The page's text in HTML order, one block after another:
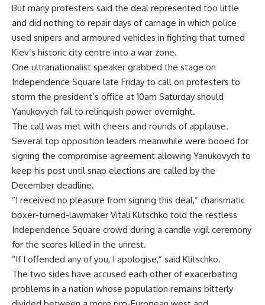
But many protesters said the deal represented too little
and did nothing to repair days of carnage in which police
used snipers and armoured vehicles in fighting that turned
Kiev’s historic city centre into a war zone.
One ultranationalist speaker grabbed the stage on
Independence Square late Friday to call on protesters to
storm the president’s office at 10am Saturday should
Yanukovych fail to relinquish power overnight.
The call was met with cheers and rounds of applause.
Several top opposition leaders meanwhile were booed for
signing the compromise agreement allowing Yanukovych to
keep his post until snap elections are called by the
December deadline.
“I received no pleasure from signing this deal,” charismatic
boxer-turned-lawmaker Vitali Klitschko told the restless
Independence Square crowd during a candle vigil ceremony
for the scores killed in the unrest.
“If I offended any of you, I apologise,” said Klitschko.
The two sides have accused each other of exacerbating
problems in a nation whose population remains bitterly